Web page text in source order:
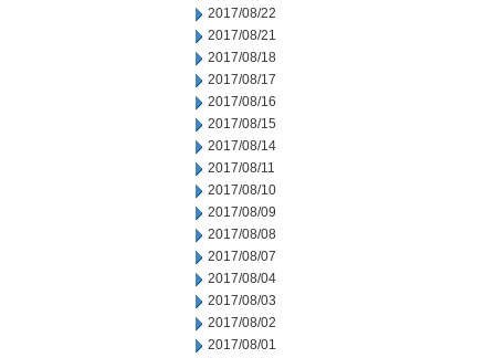
2017/08/22
2017/08/21
2017/08/18
2017/08/17
2017/08/16
2017/08/15
2017/08/14
2017/08/11
2017/08/10
2017/08/09
2017/08/08
2017/08/07
2017/08/04
2017/08/03
2017/08/02
2017/08/01